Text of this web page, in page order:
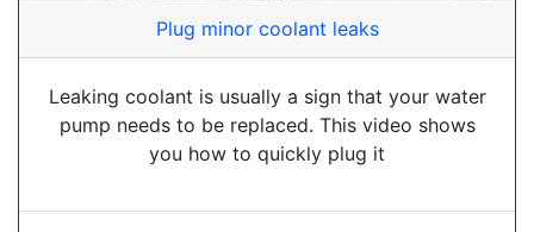
Plug minor coolant leaks
Leaking coolant is usually a sign that your water
pump needs to be replaced. This video shows
you how to quickly plug it